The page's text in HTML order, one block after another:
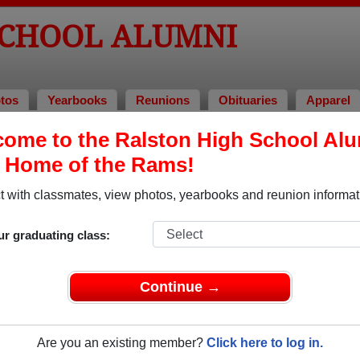
to the Ralston High School
Home of the Rams!
with classmates, view photos, yearbooks and reunion
graduating class:
Continue →
Are you an existing member? Click here to log in.
ALUMNI
Yearbooks Reunions Obituaries Apparel
Military Alumni
Bill Gottschalk
Class of 1965